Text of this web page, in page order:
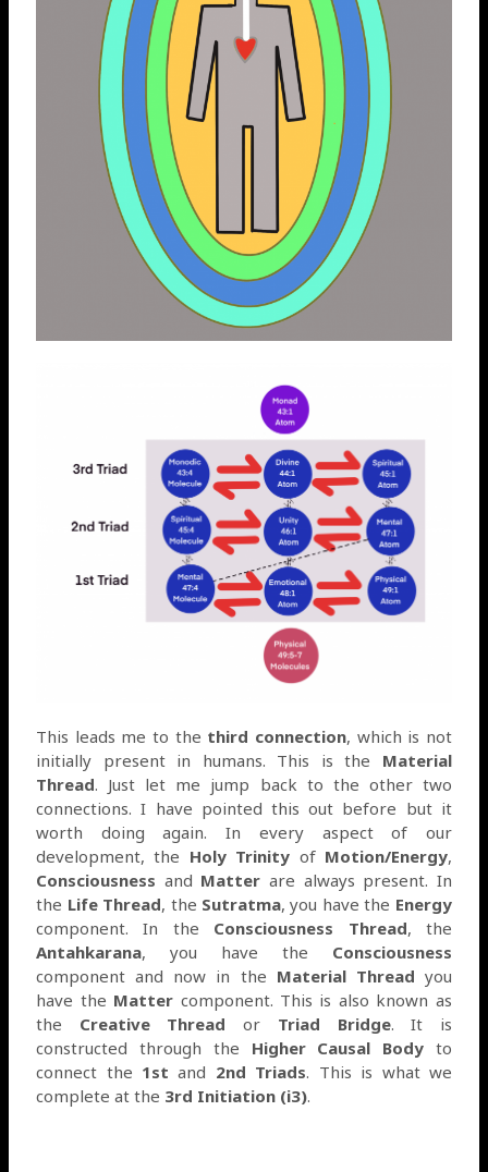
This leads me to the third connection, which is not
initially present in humans. This is the Material
Thread. Just let me jump back to the other two
connections. I have pointed this out before but it
worth doing again. In every aspect of our
development, the Holy Trinity of Motion/Energy,
Consciousness and Matterare always present. In
the Life Thread, the Sutratma, you have the Energy
component. In the Consciousness Thread, the
Antahkarana, you have the Consciousness
component and now in the Material Thread you
have the Matter component. This is also known as
the Creative Threador Triad Bridge. It is
constructed through the Higher Causal Body to
connect the 1stand 2nd Triads. This is what we
complete at the 3rd Initiation (i3).